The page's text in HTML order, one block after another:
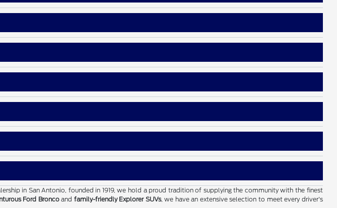
in San Antonio, founded in 1919, we hold a proud tradition of supplying the community with the finest
Ford Broncoand family-friendly Explorer SUVs, we have an extensive selection to meet every driver's